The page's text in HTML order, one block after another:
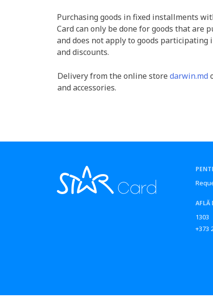
Purchasing goods in fixed installments
Card can only be done for goods that are
and does not apply to goods participating
and discounts.
Delivery from the online store darwin.md
and accessories.
AFLĂ
1303
+373